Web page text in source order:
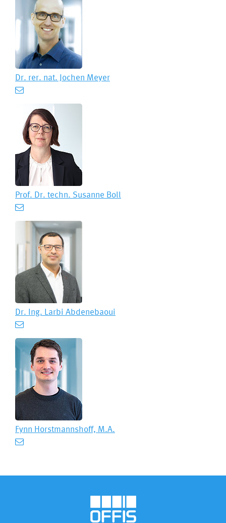
Dr. rer. nat. Jochen Meyer
Prof. Dr. techn. Susanne Boll
Dr. Ing. Larbi Abdenebaoui
Fynn Horstmannshoff, M.A.